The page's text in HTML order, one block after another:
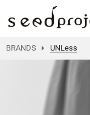
BRANDS UNLess